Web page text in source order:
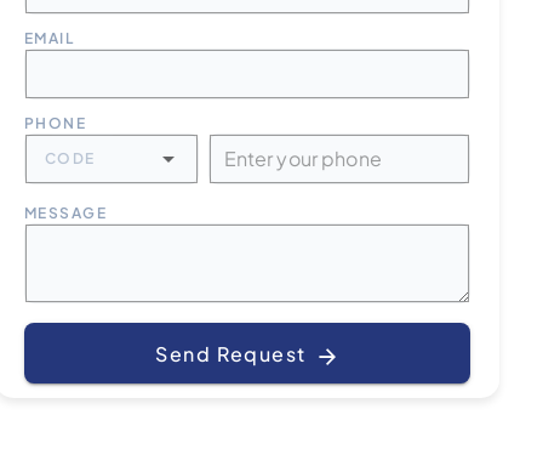
EMAIL
PHONE
CODE
MESSAGE
Send Request